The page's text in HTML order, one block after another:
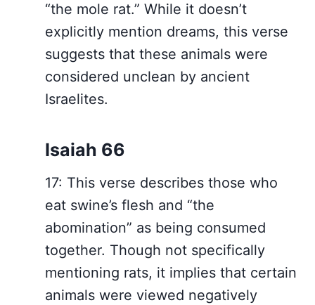
“the mole rat.” While it doesn’t
explicitly mention dreams, this verse
suggests that these animals were
considered unclean by ancient
Israelites.
Isaiah 66
17: This verse describes those who
eat swine’s flesh and “the
abomination” as being consumed
together. Though not specifically
mentioning rats, it implies that certain
animals were viewed negatively